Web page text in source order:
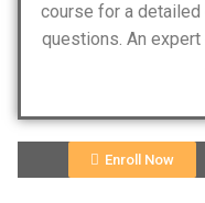
course for a
questions. An
Enroll Now